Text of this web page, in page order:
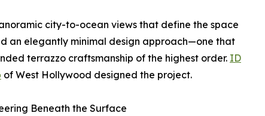
city-to-ocean views that define the space
an elegantly minimal design approach—one that
terrazzo craftsmanship of the highest order. ID
of West Hollywood designed the project.
Beneath the Surface